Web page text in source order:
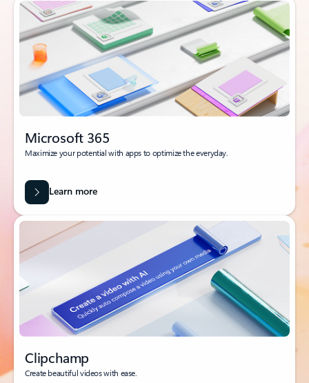
Microsoft 365
Maximize your potential with apps to optimize the everyday.
Learn more
Clipchamp
Create beautiful videos with ease.